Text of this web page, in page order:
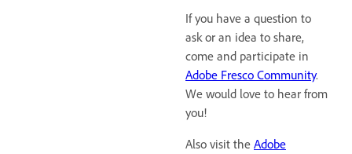
If you have a question to
ask or an idea to share,
come and participate in
Adobe Fresco Community.
We would love to hear from
you!
Also visit the Adobe